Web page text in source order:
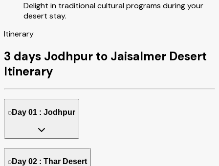
Delight in traditional cultural programs during your
desert stay.
Itinerary
3 days Jodhpur to Jaisalmer Desert
Itinerary
Day 01 : Jodhpur
Day 02 : Thar Desert